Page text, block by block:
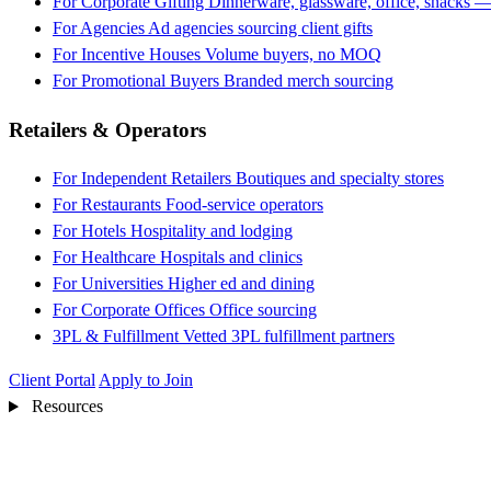
For Agencies Ad agencies sourcing client gifts
For Incentive Houses Volume buyers, no MOQ
For Promotional Buyers Branded merch sourcing
Retailers & Operators
For Independent Retailers Boutiques and specialty stores
For Restaurants Food-service operators
For Hotels Hospitality and lodging
For Healthcare Hospitals and clinics
For Universities Higher ed and dining
For Corporate Offices Office sourcing
3PL & Fulfillment Vetted 3PL fulfillment partners
Client Portal Apply to Join
Resources